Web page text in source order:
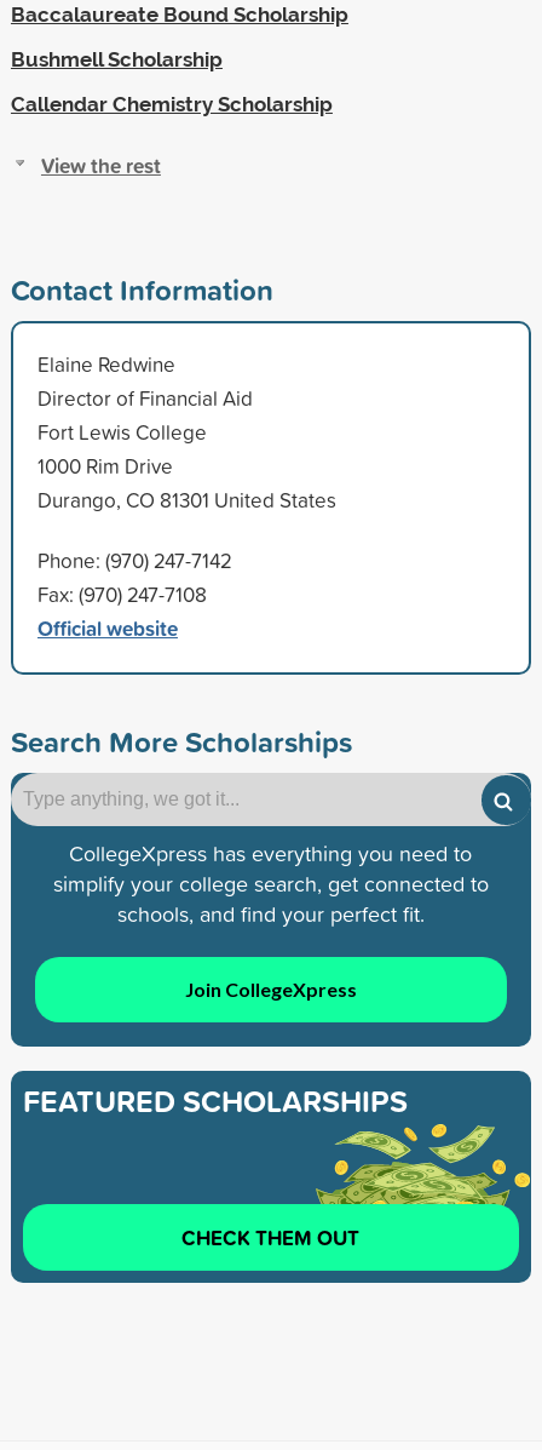
Baccalaureate Bound Scholarship
Bushmell Scholarship
Callendar Chemistry Scholarship
View the rest
Contact Information
Elaine Redwine
Director of Financial Aid
Fort Lewis College
1000 Rim Drive
Durango, CO 81301 United States
Phone: (970) 247-7142
Fax: (970) 247-7108
Official website
Search More Scholarships
CollegeXpress has everything you need to
simplify your college search, get connected to
schools, and find your perfect fit.
Join CollegeXpress
FEATURED SCHOLARSHIPS
CHECK THEM OUT